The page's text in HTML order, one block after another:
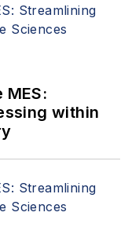
MES:
within